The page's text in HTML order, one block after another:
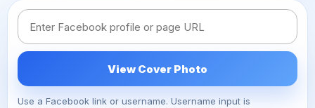
Facebook link or username
View Cover Photo
Use a Facebook link or username. Username input is